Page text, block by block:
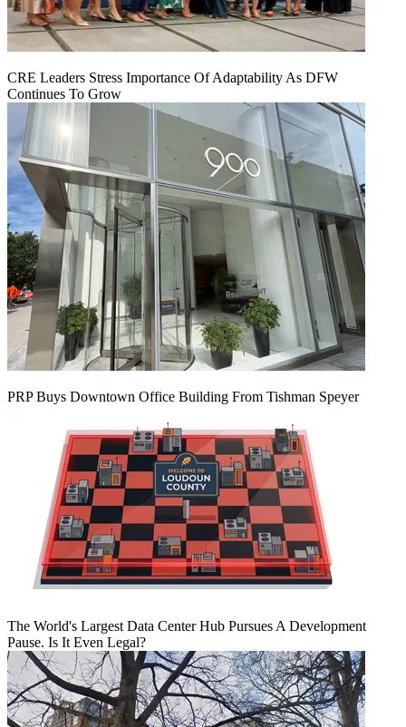
CRE Leaders Stress Importance Of Adaptability As DFW
Continues To Grow
PRP Buys Downtown Office Building From Tishman Speyer
The World's Largest Data Center Hub Pursues A Development
Pause. Is It Even Legal?